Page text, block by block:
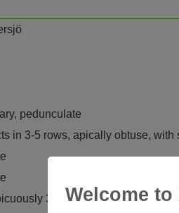
pedunculate
in 3-5 rows, apically obtuse,
3-ribbed, without or with
Welcome